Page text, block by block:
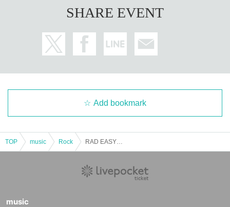
SHARE EVENT
Add bookmark
TOP music Rock
music